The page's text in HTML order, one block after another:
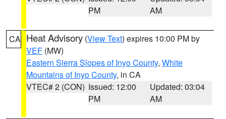
PM
AM
CA Heat Advisory (View Text) expires 10:00 PM by
VEF (MW)
Eastern Sierra Slopes of Inyo County, White
Mountains of Inyo County, in CA
VTEC# 2 (CON) Issued: 12:00
PM
Updated: 03:04
AM